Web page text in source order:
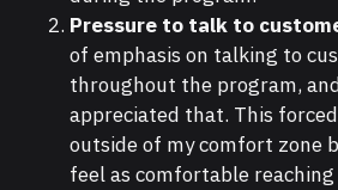
Pressure to talk to
of emphasis on talking to
throughout the program,
appreciated that. This
outside of my comfort zone
feel as comfortable